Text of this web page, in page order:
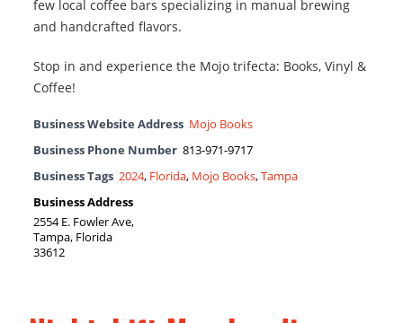
few local coffee bars specializing in manual brewing
and handcrafted flavors.
Stop in and experience the Mojo trifecta: Books, Vinyl &
Coffee!
Business Website Address Mojo Books
Business Phone Number 813-971-9717
Business Tags 2024, Florida, Mojo Books,Tampa
Business Address
2554 E. Fowler Ave,
Tampa, Florida
33612